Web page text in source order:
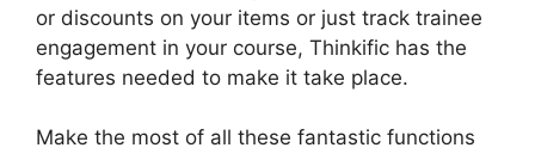
or discounts on your items or just track trainee
engagement in your course, Thinkific has the
features needed to make it take place.
Make the most of all these fantastic functions